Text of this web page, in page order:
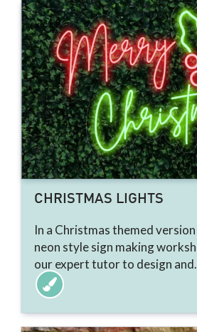
CHRISTMAS LIGHTS
In a Christmas themed
neon style sign making
our expert tutor to design